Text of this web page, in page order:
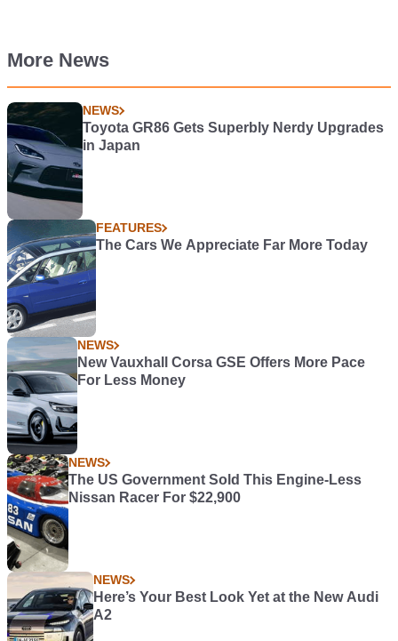
More News
NEWS
Toyota GR86 Gets Superbly Nerdy Upgrades
in Japan
FEATURES
The Cars We Appreciate Far More Today
NEWS
New Vauxhall Corsa GSE Offers More Pace
For Less Money
NEWS
The US Government Sold This Engine-Less
Nissan Racer For $22,900
NEWS
Here’s Your Best Look Yet at the New Audi
A2